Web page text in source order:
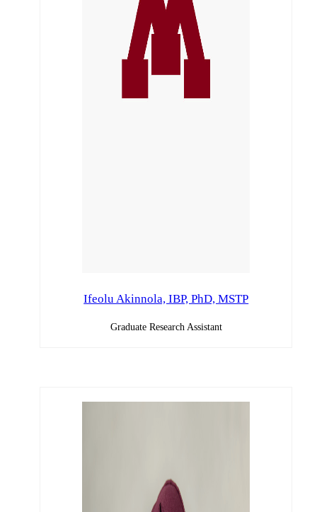
Ifeolu Akinnola, IBP, PhD, MSTP
Graduate Research Assistant